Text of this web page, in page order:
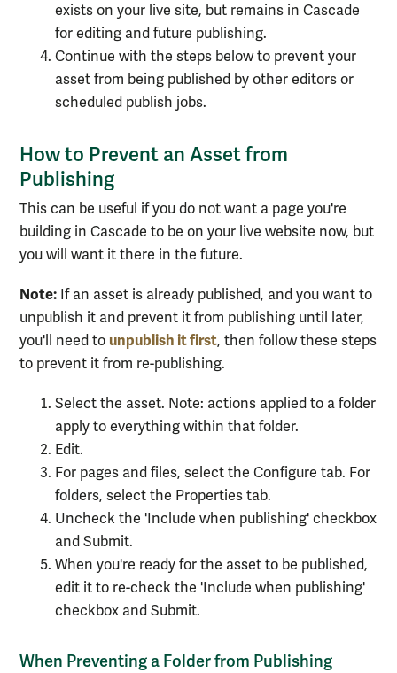
exists on your live site, but remains in Cascade
for editing and future publishing.
Continue with the steps below to prevent your
asset from being published by other editors or
scheduled publish jobs.
How to Prevent an Asset from
Publishing
This can be useful if you do not want a page you're
building in Cascade to be on your live website now, but
you will want it there in the future.
Note: If an asset is already published, and you want to
unpublish it and prevent it from publishing until later,
you'll need to unpublish it first, then follow these steps
to prevent it from re-publishing.
Select the asset. Note: actions applied to a folder
apply to everything within that folder.
Edit.
For pages and files, select the Configure tab. For
folders, select the Properties tab.
Uncheck the 'Include when publishing' checkbox
and Submit.
When you're ready for the asset to be published,
edit it to re-check the 'Include when publishing'
checkbox and Submit.
When Preventing a Folder from Publishing